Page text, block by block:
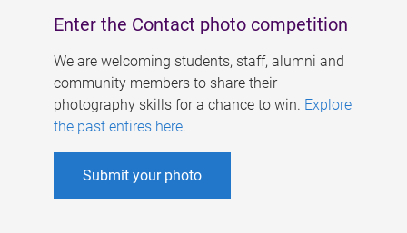
Enter the Contact photo competition
We are welcoming students, staff, alumni and
community members to share their
photography skills for a chance to win. Explore
the past entires here.
Submit your photo